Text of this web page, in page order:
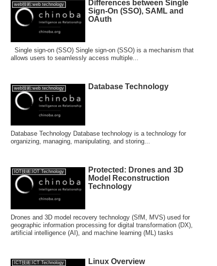
web技術:web technology
Differences between Single
Sign-On (SSO), SAML and
OAuth
Single sign-on (SSO) Single sign-on (SSO) is a mechanism that
allows users to seamlessly access multiple...
web技術:web technology Database Technology
Database Technology Database technology is a technology for
organizing, managing, manipulating, and storing...
IOT技術:IOT Technology
Protected: Drones and 3D
Model Reconstruction
Technology
Drones and 3D model recovery technology (SfM, MVS) used for
geographic information processing for digital transformation (DX),
artificial intelligence (AI), and machine learning (ML) tasks
ICT技術:ICT Technology Linux Overview